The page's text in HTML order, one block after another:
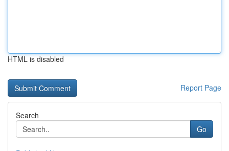
HTML is disabled
Report Page
Search
Go